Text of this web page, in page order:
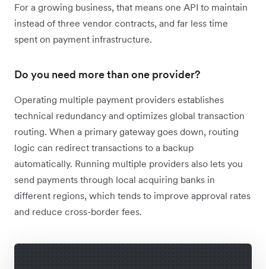
For a growing business, that means one API to maintain
instead of three vendor contracts, and far less time
spent on payment infrastructure.
Do you need more than one provider?
Operating multiple payment providers establishes
technical redundancy and optimizes global transaction
routing. When a primary gateway goes down, routing
logic can redirect transactions to a backup
automatically. Running multiple providers also lets you
send payments through local acquiring banks in
different regions, which tends to improve approval rates
and reduce cross-border fees.